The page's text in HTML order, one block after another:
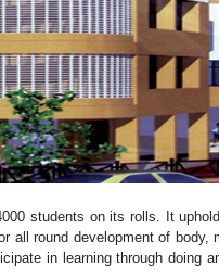
students on its rolls. It
all round development of
in learning through doing